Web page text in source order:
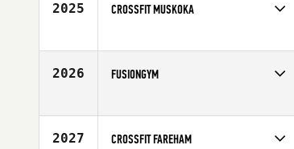
2025 CROSSFIT MUSKOKA
2026 FUSIONGYM
2027 CROSSFIT FAREHAM